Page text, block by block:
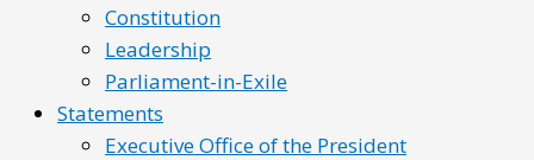
Constitution
Leadership
Parliament-in-Exile
Statements
Executive Office of the President